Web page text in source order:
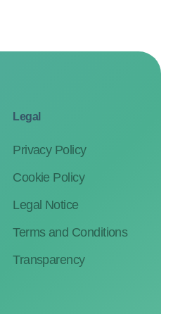
Legal
Privacy Policy
Cookie Policy
Legal Notice
Terms and Conditions
Transparency